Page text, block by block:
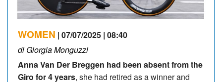
WOMEN | 07/07/2025 | 08:40
di Giorgia Monguzzi
Anna Van Der Breggen had been absent from the
Giro for 4 years, she had retired as a winner and